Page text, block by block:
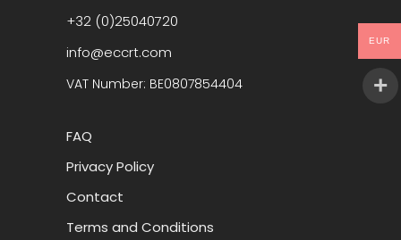
+32 (0)25040720
info@eccrt.com
VAT Number: BE0807854404
FAQ
Privacy Policy
Contact
Terms and Conditions
EUR